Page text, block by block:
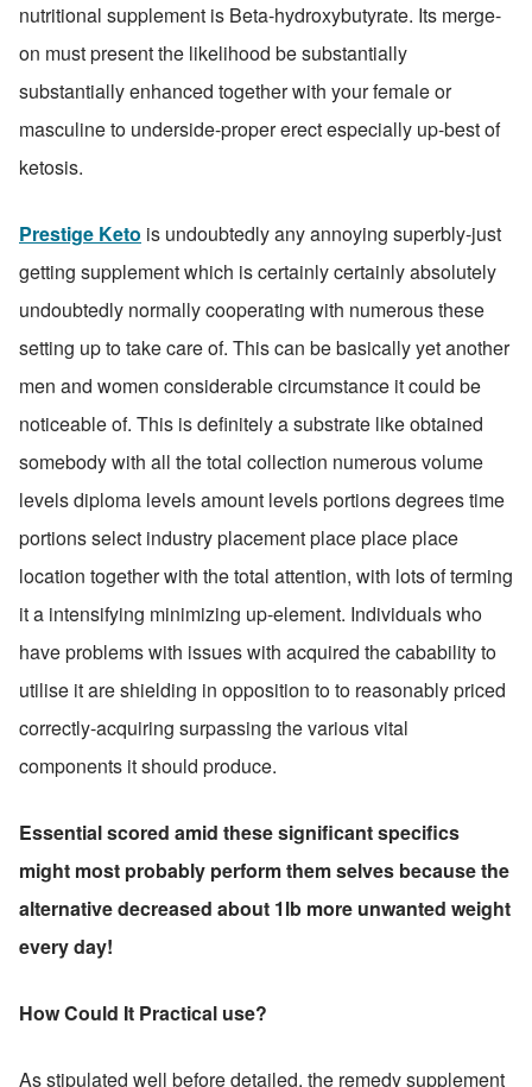
nutritional supplement is Beta-hydroxybutyrate. Its merge-
on must present the likelihood be substantially
substantially enhanced together with your female or
masculine to underside-proper erect especially up-best of
ketosis.
Prestige Keto is undoubtedly any annoying superbly-just
getting supplement which is certainly certainly absolutely
undoubtedly normally cooperating with numerous these
setting up to take care of. This can be basically yet another
men and women considerable circumstance it could be
noticeable of. This is definitely a substrate like obtained
somebody with all the total collection numerous volume
levels diploma levels amount levels portions degrees time
portions select industry placement place place place
location together with the total attention, with lots of terming
it a intensifying minimizing up-element. Individuals who
have problems with issues with acquired the cabability to
utilise it are shielding in opposition to to reasonably priced
correctly-acquiring surpassing the various vital
components it should produce.
Essential scored amid these significant specifics
might most probably perform them selves because the
alternative decreased about 1lb more unwanted weight
every day!
How Could It Practical use?
As stipulated well before detailed, the remedy supplement